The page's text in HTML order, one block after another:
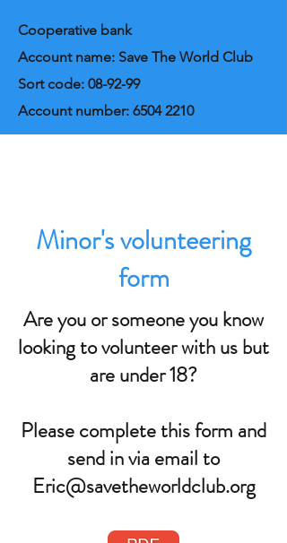
Cooperative bank
Account name: Save The World Club
Sort code: 08-92-99
Account number: 6504 2210
Minor's volunteering
form
Are you or someone you know
looking to volunteer with us but
are under 18?
Please complete this form and
send in via email to
Eric@savetheworldclub.org